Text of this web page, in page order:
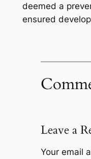
deemed a
ensured
Leave a
Your email